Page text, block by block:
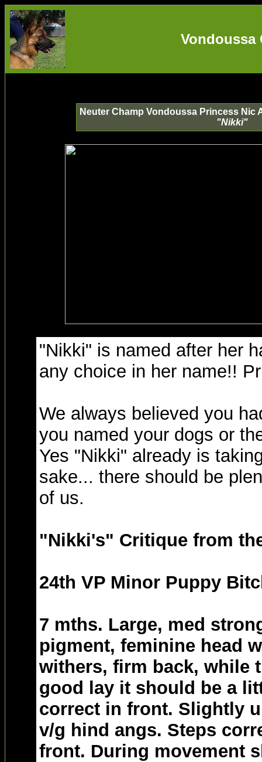
Vondoussa
Neuter Champ Vondoussa Princess Nic
"Nikki"
"Nikki" is named after her
any choice in her name!!
We always believed you
you named your dogs or
Yes "Nikki" already is
sake... there should be
of us.
"Nikki's" Critique from
24th VP Minor Puppy
7 mths. Large, med
pigment, feminine head
withers, firm back, while
good lay it should be a
correct in front. Slightly
v/g hind angs. Steps
front. During movement